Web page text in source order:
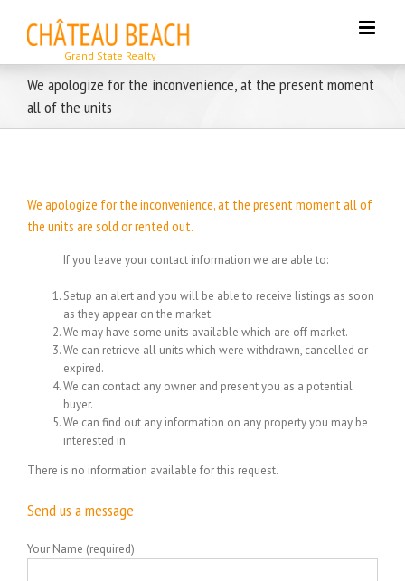
content
We apologize for the inconvenience, at the present moment
all of the units
We apologize for the inconvenience, at the present moment all of
the units are sold or rented out.
If you leave your contact information we are able to:
Setup an alert and you will be able to receive listings as soon
as they appear on the market.
We may have some units available which are off market.
We can retrieve all units which were withdrawn, cancelled or
expired.
We can contact any owner and present you as a potential
buyer.
We can find out any information on any property you may be
interested in.
There is no information available for this request.
Send us a message
Your Name (required)